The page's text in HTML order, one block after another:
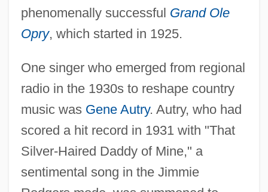
phenomenally successful Grand Ole
Opry, which started in 1925.
One singer who emerged from regional
radio in the 1930s to reshape country
music was Gene Autry. Autry, who had
scored a hit record in 1931 with "That
Silver-Haired Daddy of Mine," a
sentimental song in the Jimmie